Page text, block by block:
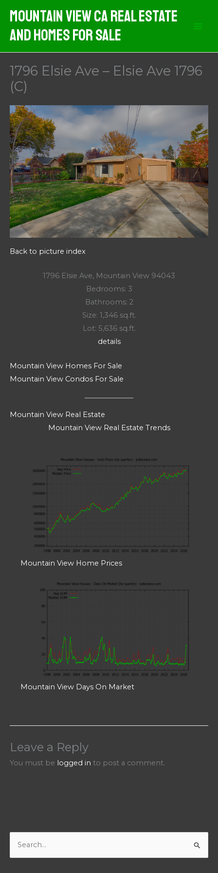
content
Mountain View CA Real Estate
And Homes For Sale
1796 Elsie Ave – Elsie Ave 1796
(C)
Back to picture index
1796 Elsie Ave, Mountain View 94043
Bedrooms: 3
Bathrooms: 2
Size: 1,346 sq.ft.
Lot: 5,636 sq.ft.
details
Mountain View Homes For Sale
Mountain View Condos For Sale
Mountain View Real Estate
Mountain View Real Estate Trends
Mountain View Home Prices
Mountain View Days On Market
Leave a Reply
You must be logged in to post a comment.